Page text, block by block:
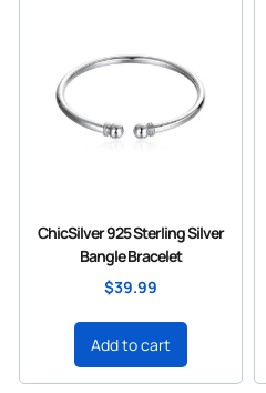
ChicSilver 925 Sterling Silver
Bangle Bracelet
$39.99
Add to cart